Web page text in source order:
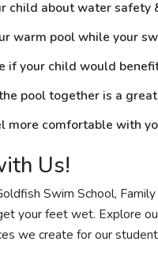
child about water
warm pool while your
if your child would
pool together is a
more comfortable with
Us!
Swim School,
your feet wet. Explore
we create for our